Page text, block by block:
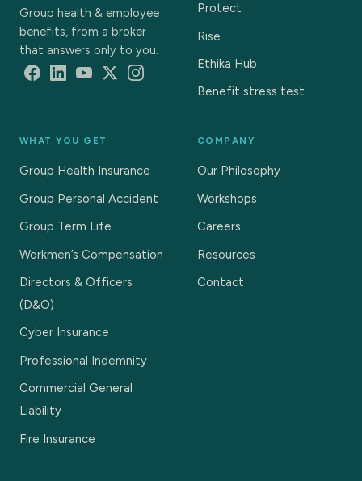
Group health & employee
benefits, from a broker
that answers only to you.
Protect
Rise
Ethika Hub
Benefit stress test
WHAT YOU GET
Group Health Insurance
Group Personal Accident
Group Term Life
Workmen’s Compensation
Directors & Officers
(D&O)
Cyber Insurance
Professional Indemnity
Commercial General
Liability
Fire Insurance
COMPANY
Our Philosophy
Workshops
Careers
Resources
Contact